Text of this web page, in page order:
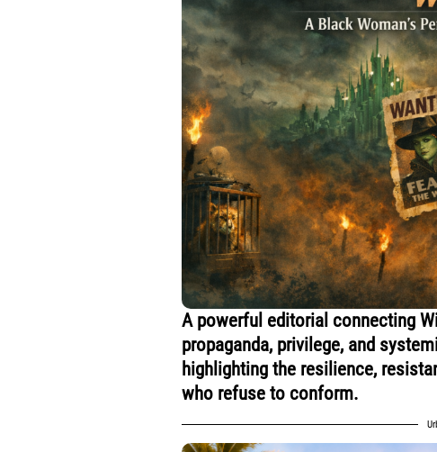
A powerful editorial connecting
propaganda, privilege, and
highlighting the resilience,
who refuse to conform.